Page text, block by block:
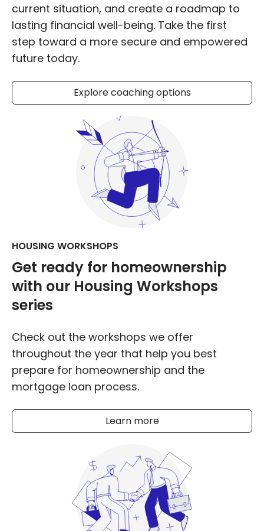
current situation, and create a roadmap to
lasting financial well-being. Take the first
step toward a more secure and empowered
future today.
Explore coaching options
HOUSING WORKSHOPS
Get ready for homeownership
with our Housing Workshops
series
Check out the workshops we offer
throughout the year that help you best
prepare for homeownership and the
mortgage loan process.
Learn more